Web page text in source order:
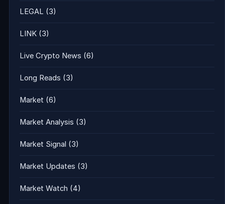
LEGAL (3)
LINK (3)
Live Crypto News (6)
Long Reads (3)
Market (6)
Market Analysis (3)
Market Signal (3)
Market Updates (3)
Market Watch (4)